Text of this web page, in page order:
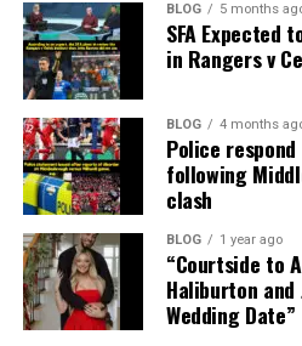
BLOG 5 months
SFA Expected
in Rangers v
BLOG 4 months
Police
following
clash
BLOG 1 year ago
“Courtside to
Haliburton and
Wedding Date”